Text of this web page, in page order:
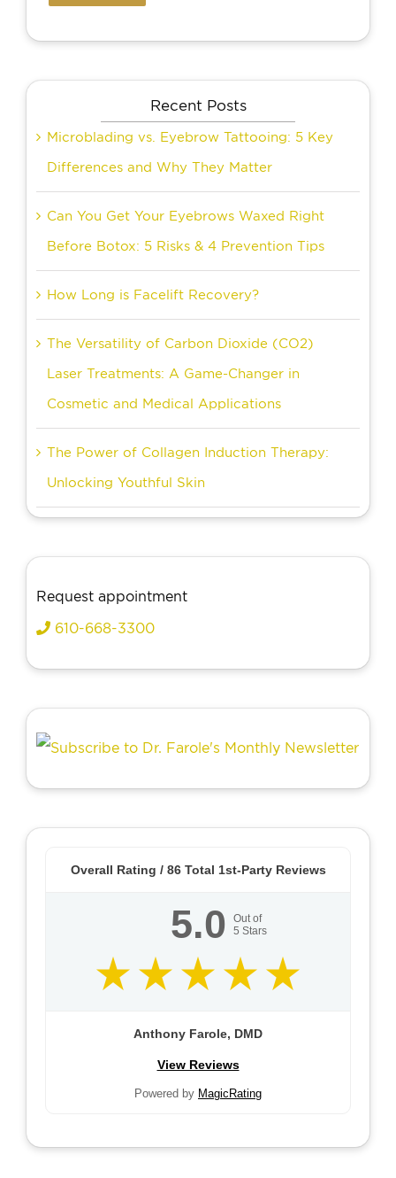
Recent Posts
Microblading vs. Eyebrow Tattooing: 5 Key
Differences and Why They Matter
Can You Get Your Eyebrows Waxed Right
Before Botox: 5 Risks & 4 Prevention Tips
How Long is Facelift Recovery?
The Versatility of Carbon Dioxide (CO2)
Laser Treatments: A Game-Changer in
Cosmetic and Medical Applications
The Power of Collagen Induction Therapy:
Unlocking Youthful Skin
Request appointment
610-668-3300
Overall Rating / 86Total 1st-Party Reviews
5.0
Out of
5 Stars
Anthony Farole, DMD
View Reviews
Powered by MagicRating